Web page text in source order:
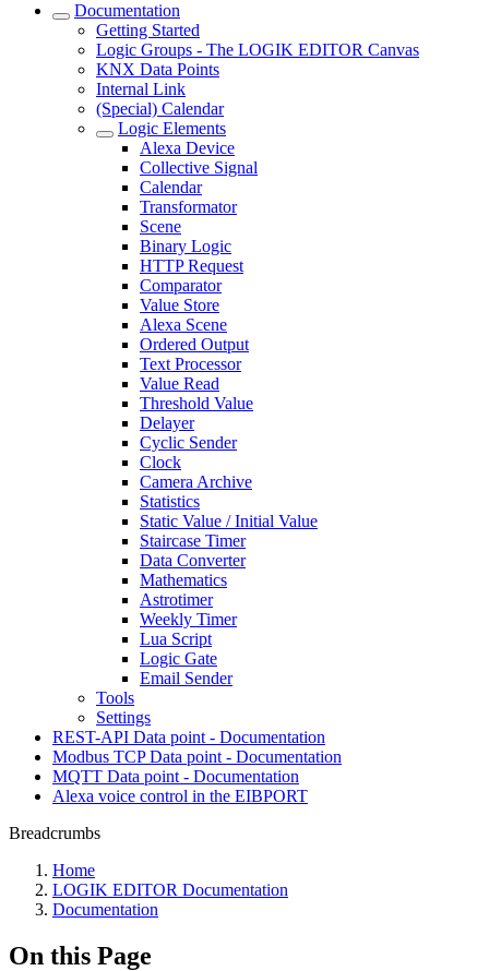
Documentation
Getting Started
Logic Groups - The LOGIK EDITOR Canvas
KNX Data Points
Internal Link
(Special) Calendar
Logic Elements
Alexa Device
Collective Signal
Calendar
Transformator
Scene
Binary Logic
HTTP Request
Comparator
Value Store
Alexa Scene
Ordered Output
Text Processor
Value Read
Threshold Value
Delayer
Cyclic Sender
Clock
Camera Archive
Statistics
Static Value / Initial Value
Staircase Timer
Data Converter
Mathematics
Astrotimer
Weekly Timer
Lua Script
Logic Gate
Email Sender
Tools
Settings
REST-API Data point - Documentation
Modbus TCP Data point - Documentation
MQTT Data point - Documentation
Alexa voice control in the EIBPORT
Breadcrumbs
Home
LOGIK EDITOR Documentation
Documentation
On this Page